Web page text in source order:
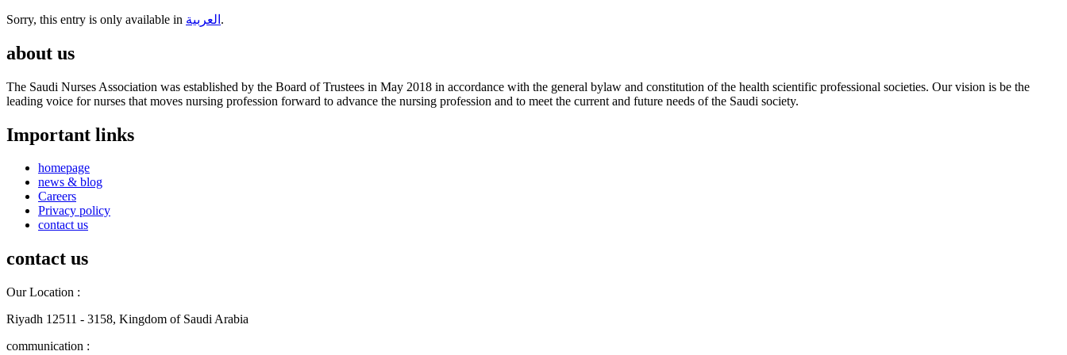
Sorry, this entry is only available in العربية .
about us
The Saudi Nurses Association was established by the Board of Trustees in May 2018 in accordance with the general bylaw and constitution of the health scientific professional societies. Our vision is be the
leading voice for nurses that moves nursing profession forward to advance the nursing profession and to meet the current and future needs of the Saudi society.
Important links
homepage
news & blog
Careers
Privacy policy
contact us
contact us
Our Location :
Riyadh 12511 - 3158, Kingdom of Saudi Arabia
communication :